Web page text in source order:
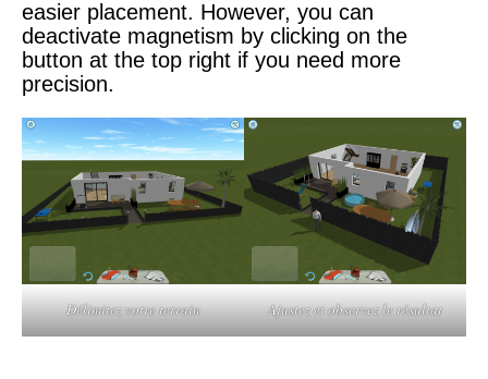
easier placement. However, you can
deactivate magnetism by clicking on the
button at the top right if you need more
precision.
Délimitez votre terrain Ajustez et observez le résultat